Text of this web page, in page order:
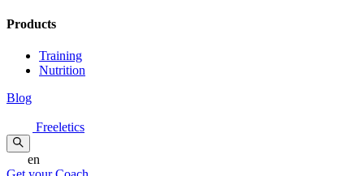
Products
Training
Nutrition
Blog
Freeletics
en